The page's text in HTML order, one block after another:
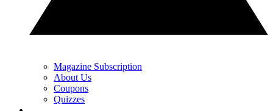
Magazine Subscription
About Us
Coupons
Quizzes